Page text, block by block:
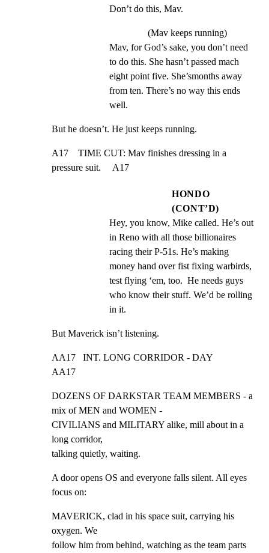
Don’t do this, Mav.
(Mav keeps running)
Mav, for God’s sake, you don’t need
to do this. She hasn’t passed mach
eight point five. She’smonths away
from ten. There’s no way this ends
well.
But he doesn’t. He just keeps running.
A17    TIME CUT: Mav finishes dressing in a
pressure suit.     A17
HONDO
(CONT’D)
Hey, you know, Mike called. He’s out
in Reno with all those billionaires
racing their P-51s. He’s making
money hand over fist fixing warbirds,
test flying ‘em, too.  He needs guys
who know their stuff. We’d be rolling
in it.
But Maverick isn’t listening.
AA17   INT. LONG CORRIDOR - DAY
AA17
DOZENS OF DARKSTAR TEAM MEMBERS - a
mix of MEN and WOMEN -
CIVILIANS and MILITARY alike, mill about in a
long corridor,
talking quietly, waiting.
A door opens OS and everyone falls silent. All eyes
focus on:
MAVERICK, clad in his space suit, carrying his
oxygen. We
follow him from behind, watching as the team parts